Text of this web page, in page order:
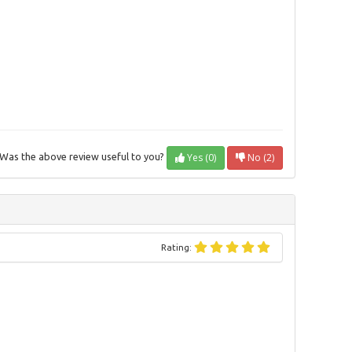
Was the above review useful to you? Yes (0) No (2)
Rating: